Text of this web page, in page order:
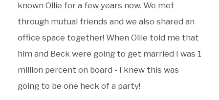
known Ollie for a few years now. We met
through mutual friends and we also shared an
office space together! When Ollie told me that
him and Beck were going to get married I was 1
million percent on board - I knew this was
going to be one heck of a party!